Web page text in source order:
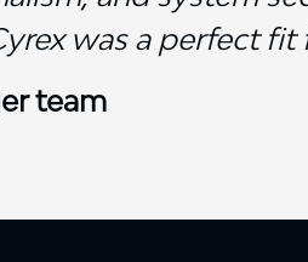
was a perfect fit
team